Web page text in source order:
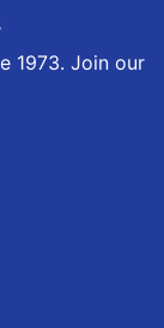
1973. Join our